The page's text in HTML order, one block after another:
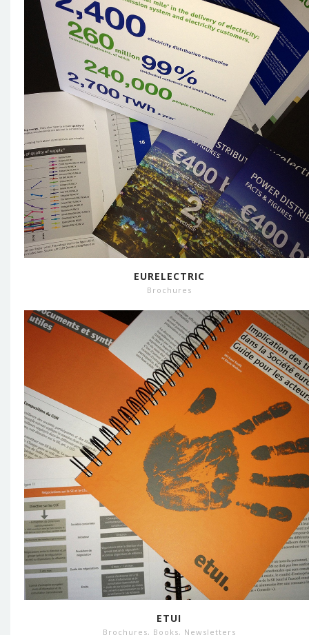
EURELECTRIC
Brochures
ETUI
Brochures, Books, Newsletters